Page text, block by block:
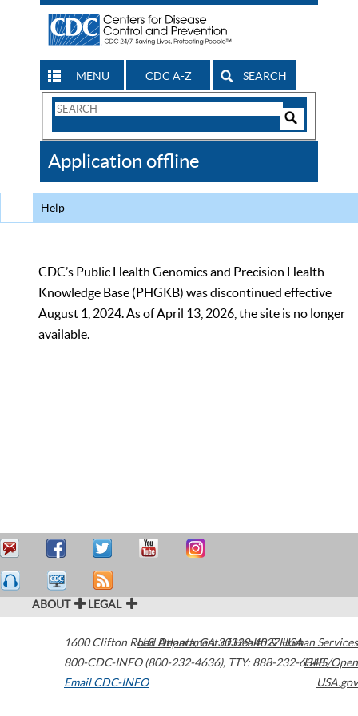
MENU CDC A-Z SEARCH
Search
CDC
Application offline
Help
CDC’s Public Health Genomics and Precision Health
Knowledge Base (PHGKB) was discontinued effective
August 1, 2024. As of April 13, 2026, the site is no longer
available.
ABOUT LEGAL
1600 Clifton Road Atlanta,GA30329-4027USA
800-CDC-INFO (800-232-4636), TTY: 888-232-6348
Email CDC-INFO
U.S. Department of Health & Human Services
HHS/Open
USA.gov